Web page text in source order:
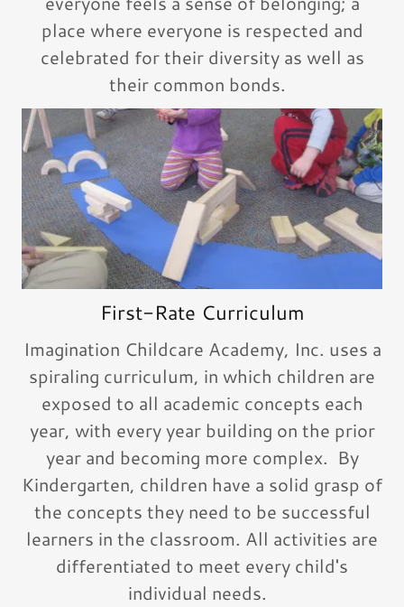
place where everyone is respected and
celebrated for their diversity as well as
their common bonds.
First-Rate Curriculum
Imagination Childcare Academy, Inc. uses a
spiraling curriculum, in which children are
exposed to all academic concepts each
year, with every year building on the prior
year and becoming more complex. By
Kindergarten, children have a solid grasp of
the concepts they need to be successful
learners in the classroom. All activities are
differentiated to meet every child's
individual needs.